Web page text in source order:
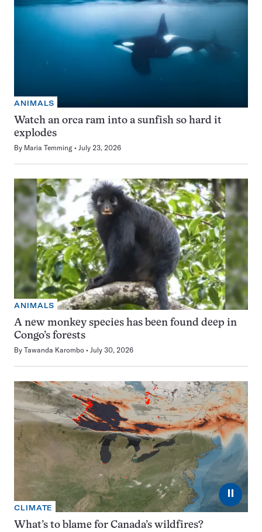
ANIMALS
Watch an orca ram into a sunfish so hard it
explodes
By Maria Temming July 23, 2026
ANIMALS
A new monkey species has been found deep in
Congo’s forests
By Tawanda Karombo July 30, 2026
⏸
CLIMATE
What’s to blame for Canada’s wildfires?